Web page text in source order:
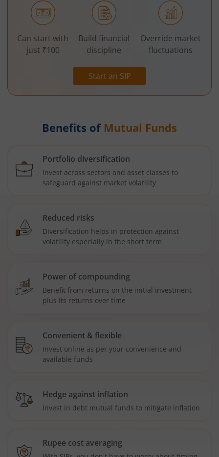
Start an SIP
Can start with
just ₹100
Build financial
discipline
Override market
fluctuations
Benefits of Mutual Funds
Portfolio diversification
Invest across sectors and asset classes to
safeguard against market volatility
Reduced risks
Diversification helps in protection against
volatility especially in the short term
Power of compounding
Benefit from returns on the initial investment
plus its returns over time
Convenient & flexible
Invest online as per your convenience and
available funds
Hedge against inflation
Invest in debt mutual funds to mitigate inflation
Rupee cost averaging